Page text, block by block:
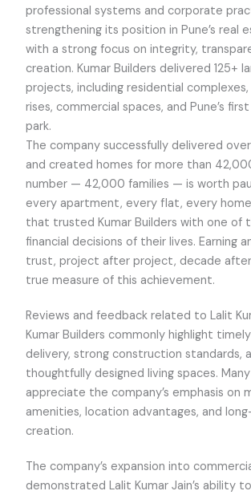
professional systems and corporate
strengthening its position in Pune’s real
with a strong focus on integrity,
creation. Kumar Builders delivered 125+
projects, including residential
rises, commercial spaces, and Pune’s
park.
The company successfully delivered
and created homes for more than
number — 42,000 families — is worth
every apartment, every flat, every
that trusted Kumar Builders with one of
financial decisions of their lives. Earning
trust, project after project, decade
true measure of this achievement.
Reviews and feedback related to Lalit
Kumar Builders commonly highlight
delivery, strong construction standards,
thoughtfully designed living spaces.
appreciate the company’s emphasis on
amenities, location advantages, and
creation.
The company’s expansion into
demonstrated Lalit Kumar Jain’s ability